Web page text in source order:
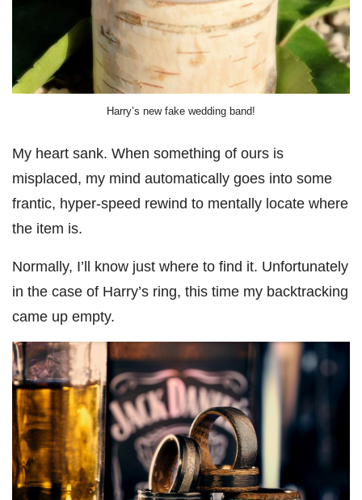
Harry’s new fake wedding band!
My heart sank. When something of ours is
misplaced, my mind automatically goes into some
frantic, hyper-speed rewind to mentally locate where
the item is.
Normally, I’ll know just where to find it. Unfortunately
in the case of Harry’s ring, this time my backtracking
came up empty.